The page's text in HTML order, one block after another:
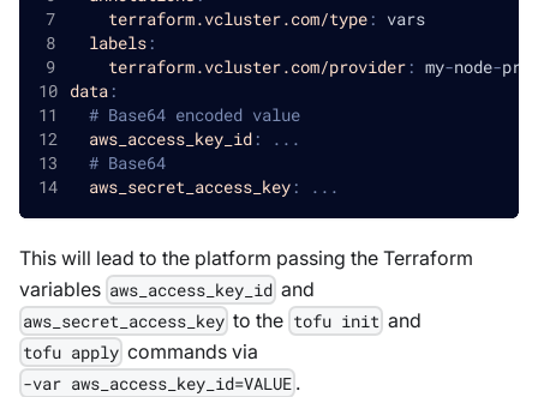
terraform.vcluster.com/type: vars
labels:
terraform.vcluster.com/provider: my-node-
data:
# Base64 encoded value
aws_access_key_id:
...
# Base64
aws_secret_access_key: ...
This will lead to the platform passing the Terraform
variables aws_access_key_id and
aws_secret_access_key to the tofu init and
tofu apply commands via
-var aws_access_key_id=VALUE .